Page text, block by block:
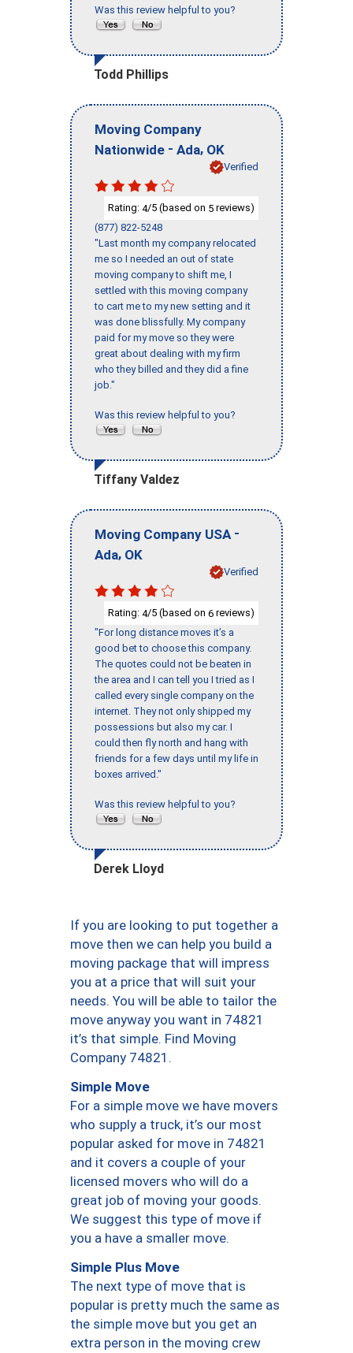
Was this review helpful to you?
Todd Phillips
Moving Company
Nationwide - Ada, OK
Verified
Rating: 4/5 (based on 5 reviews)
(877) 822-5248
"Last month my company relocated
me so I needed an out of state
moving company to shift me, I
settled with this moving company
to cart me to my new setting and it
was done blissfully. My company
paid for my move so they were
great about dealing with my firm
who they billed and they did a fine
job."
Was this review helpful to you?
Tiffany Valdez
Moving Company USA -
Ada, OK
Verified
Rating: 4/5 (based on 6 reviews)
"For long distance moves it’s a
good bet to choose this company.
The quotes could not be beaten in
the area and I can tell you I tried as I
called every single company on the
internet. They not only shipped my
possessions but also my car. I
could then fly north and hang with
friends for a few days until my life in
boxes arrived."
Was this review helpful to you?
Derek Lloyd
If you are looking to put together a
move then we can help you build a
moving package that will impress
you at a price that will suit your
needs. You will be able to tailor the
move anyway you want in 74821
it’s that simple. Find Moving
Company 74821.
Simple Move
For a simple move we have movers
who supply a truck, it’s our most
popular asked for move in 74821
and it covers a couple of your
licensed movers who will do a
great job of moving your goods.
We suggest this type of move if
you a have a smaller move.
Simple Plus Move
The next type of move that is
popular is pretty much the same as
the simple move but you get an
extra person in the moving crew